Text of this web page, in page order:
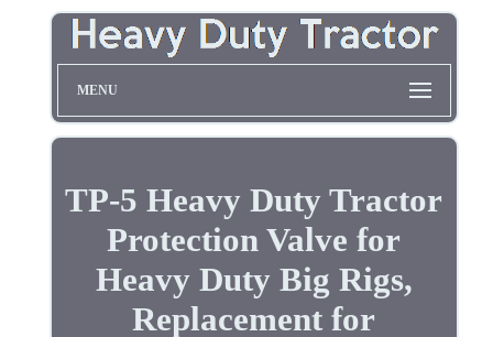
MENU
TP-5 Heavy Duty Tractor
Protection Valve for
Heavy Duty Big Rigs,
Replacement for